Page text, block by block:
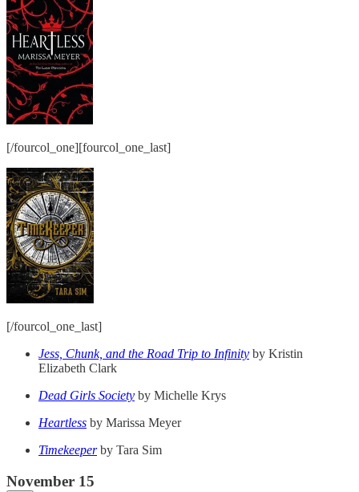
[/fourcol_one][fourcol_one_last]
[/fourcol_one_last]
Jess, Chunk, and the Road Trip to Infinity by Kristin
Elizabeth Clark
Dead Girls Society by Michelle Krys
Heartless by Marissa Meyer
Timekeeperby Tara Sim
November 15